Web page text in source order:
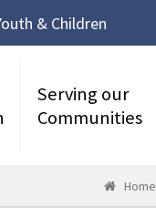
& Children
Serving our
Communities
Home